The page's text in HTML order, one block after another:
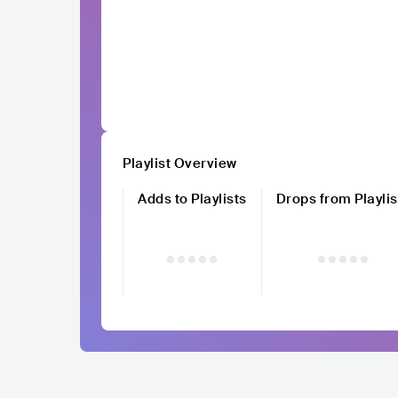
Playlist Overview
Adds to Playlists
Drops from